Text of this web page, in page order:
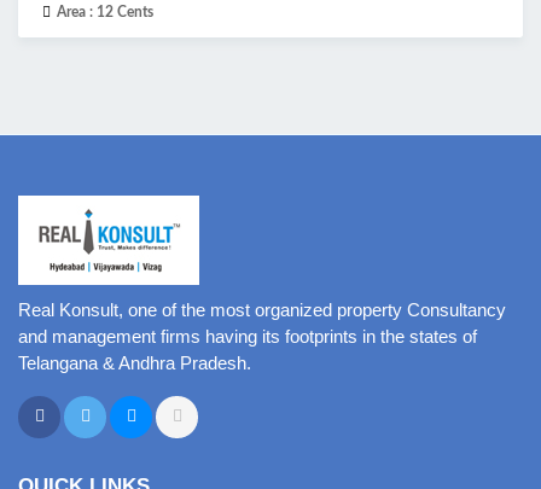
Area : 12 Cents
Real Konsult, one of the most organized property Consultancy
and management firms having its footprints in the states of
Telangana & Andhra Pradesh.